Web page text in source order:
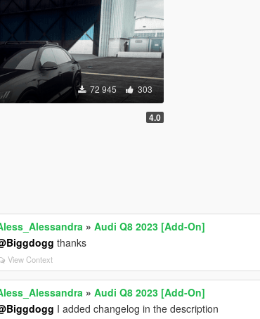
72 945 303
4.0
»Audi Q8 2023 [Add-On]
thanks
View Context
»Audi Q8 2023 [Add-On]
I added changelog in the description